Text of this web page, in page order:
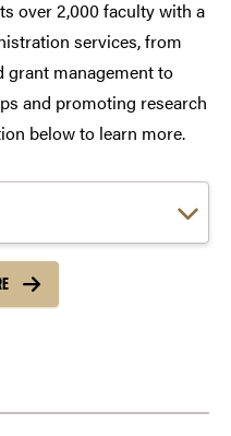
over 2,000 faculty with a
services, from
grant management to
and promoting research
below to learn more.
a link: